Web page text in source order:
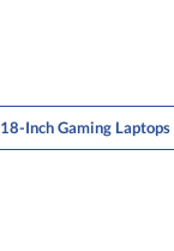
18-Inch Gaming Laptops